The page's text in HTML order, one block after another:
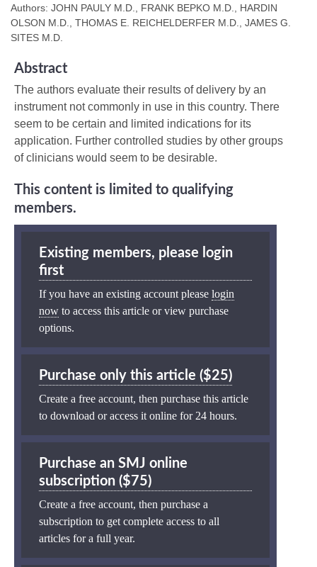
Authors: JOHN PAULY M.D., FRANK BEPKO M.D., HARDIN
OLSON M.D., THOMAS E. REICHELDERFER M.D., JAMES G.
SITES M.D.
Abstract
The authors evaluate their results of delivery by an
instrument not commonly in use in this country. There
seem to be certain and limited indications for its
application. Further controlled studies by other groups
of clinicians would seem to be desirable.
This content is limited to qualifying
members.
Existing members, please login
first
If you have an existing account please login
now to access this article or view purchase
options.
Purchase only this article ($25)
Create a free account, then purchase this article
to download or access it online for 24 hours.
Purchase an SMJ online
subscription ($75)
Create a free account, then purchase a
subscription to get complete access to all
articles for a full year.